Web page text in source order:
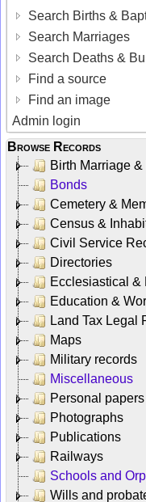
Search Births &
Search Marriages
Search Deaths &
Find a source
Find an image
Admin login
Browse Records
Birth Marriage
Bonds
Cemetery &
Census &
Civil Service
Directories
Ecclesiastical &
Education &
Land Tax Legal
Maps
Military records
Miscellaneous
Personal papers
Photographs
Publications
Railways
Schools and
Wills and